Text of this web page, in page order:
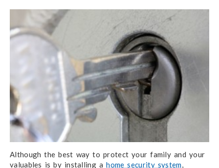
Although the best way to protect your family and your
valuables is by installing ahome security system,